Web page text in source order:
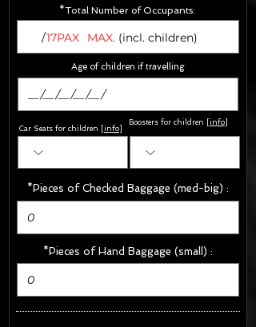
*Total Number of Occupants:
/MAX. (incl. children)
17PAX
Car Seats for children [ info
*Pieces of Checked Baggage (med-big) :
*Pieces of Hand Baggage (small) :
Age of children if travelling
Boosters for children info